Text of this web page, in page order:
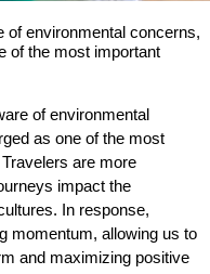
of environmental concerns,
of the most important
of environmental
as one of the most
are more
impact the
In response,
momentum, allowing us to
and maximizing positive